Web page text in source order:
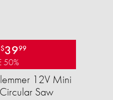
$3999
50%
12V Mini
Saw